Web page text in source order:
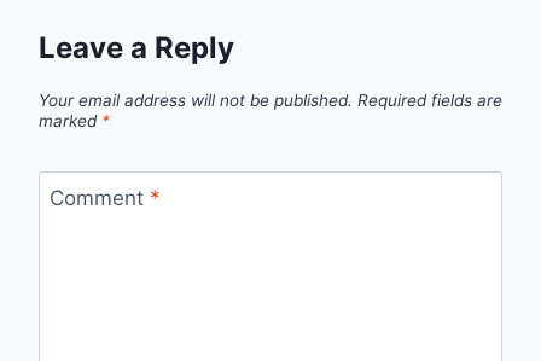
Leave a Reply
Your email address will not be published. Required fields are
marked *
Comment *